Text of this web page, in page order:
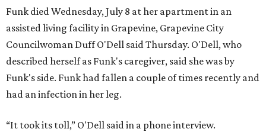
Funk died Wednesday, July 8 at her apartment in an
assisted living facility in Grapevine, Grapevine City
Councilwoman Duff O'Dell said Thursday. O'Dell, who
described herself as Funk's caregiver, said she was by
Funk's side. Funk had fallen a couple of times recently and
had an infection in her leg.
“It took its toll,” O'Dell said in a phone interview.